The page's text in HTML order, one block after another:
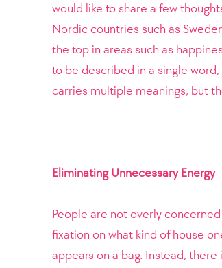
would like to share a few
Nordic countries such as
the top in areas such as
to be described in a single
carries multiple meanings, but
Eliminating Unnecessary Energy
People are not overly
fixation on what kind of house
appears on a bag. Instead,